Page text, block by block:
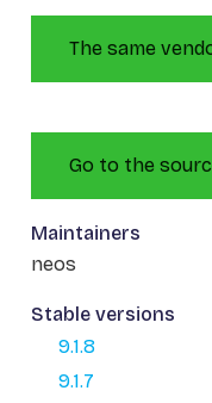
The same
Go to the
Maintainers
neos
Stable versions
9.1.8
9.1.7